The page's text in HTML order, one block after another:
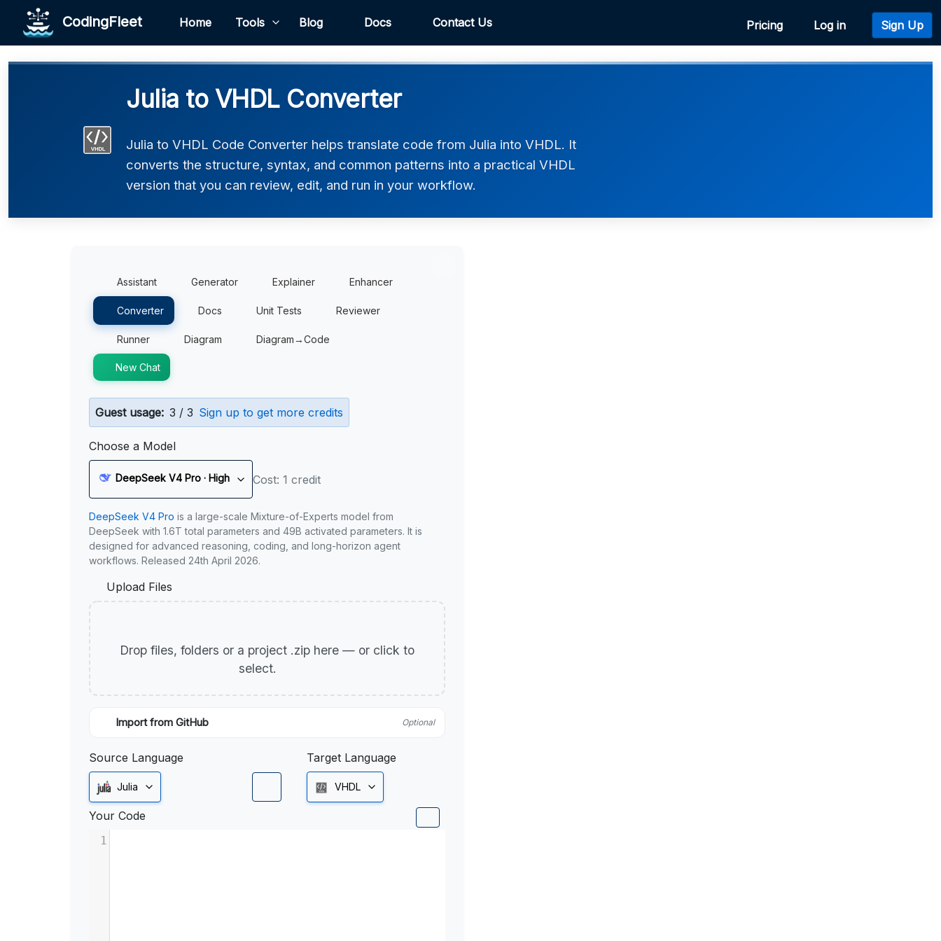
CodingFleet Home Tools Blog Docs Contact Us Pricing Log in Sign Up
Julia to VHDL Converter
Julia to VHDL Code Converter helps translate code from Julia into VHDL. It
converts the structure, syntax, and common patterns into a practical VHDL
version that you can review, edit, and run in your workflow.
Assistant Generator Explainer Enhancer
Converter Docs Unit Tests Reviewer
Runner Diagram Diagram→Code
New Chat
Guest usage: 3 / 3 Sign up to get more credits
Choose a Model
DeepSeek V4 Pro · High Cost: 1 credit
DeepSeek V4 Pro is a large-scale Mixture-of-Experts model from
DeepSeek with 1.6T total parameters and 49B activated parameters. It is
designed for advanced reasoning, coding, and long-horizon agent
workflows. Released 24th April 2026.
Upload Files
Drop files, folders or a project .zip here — or click to
select.
Import from GitHub Optional
Source Language
Julia
Target Language
VHDL
Your Code
1